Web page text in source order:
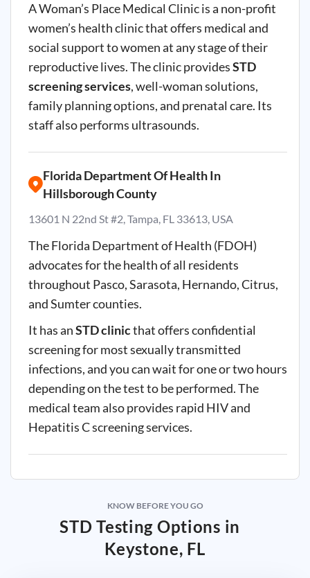
A Woman’s Place Medical Clinic is a non-profit
women’s health clinic that offers medical and
social support to women at any stage of their
reproductive lives. The clinic providesSTD
screening services, well-woman solutions,
family planning options, and prenatal care. Its
staff also performs ultrasounds.
Florida Department Of Health In
Hillsborough County
13601 N 22nd St #2, Tampa, FL 33613, USA
The Florida Department of Health (FDOH)
advocates for the health of all residents
throughout Pasco, Sarasota, Hernando, Citrus,
and Sumter counties.
It has anSTD clinicthat offers confidential
screening for most sexually transmitted
infections, and you can wait for one or two hours
depending on the test to be performed. The
medical team also provides rapid HIV and
Hepatitis C screening services.
KNOW BEFORE YOU GO
STD Testing Options in
Keystone, FL